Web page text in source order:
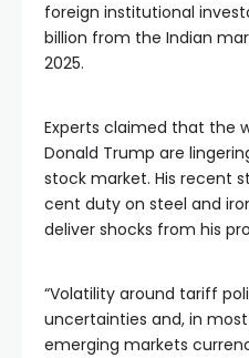
foreign institutional
billion from the Indian
2025.
Experts claimed that the
Donald Trump are
stock market. His recent
cent duty on steel and
deliver shocks from his
“Volatility around tariff
uncertainties and, in
emerging markets